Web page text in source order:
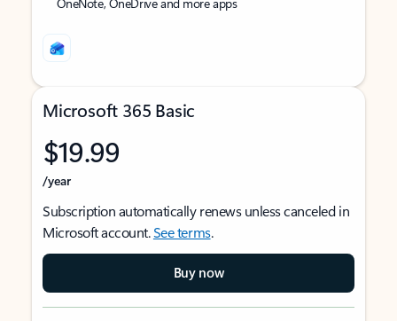
Microsoft 365 Basic
$19.99
/year
Subscription automatically renews unless canceled in
Microsoft account.See terms.
Buy now